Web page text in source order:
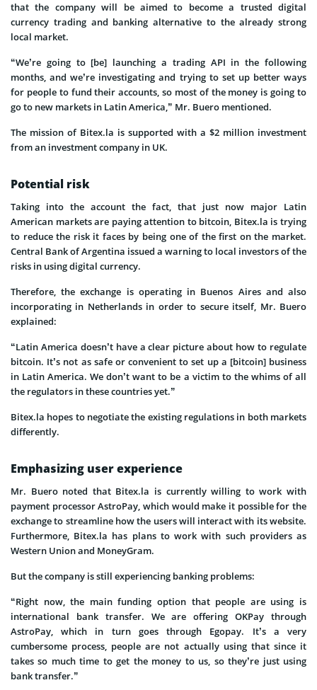
that the company will be aimed to become a trusted digital
currency trading and banking alternative to the already strong
local market.
“We’re going to [be] launching a trading API in the following
months, and we’re investigating and trying to set up better ways
for people to fund their accounts, so most of the money is going to
go to new markets in Latin America,” Mr. Buero mentioned.
The mission of Bitex.la is supported with a $2 million investment
from an investment company in UK.
Potential risk
Taking into the account the fact, that just now major Latin
American markets are paying attention to bitcoin, Bitex.la is trying
to reduce the risk it faces by being one of the first on the market.
Central Bank of Argentina issued a warning to local investors of the
risks in using digital currency.
Therefore, the exchange is operating in Buenos Aires and also
incorporating in Netherlands in order to secure itself, Mr. Buero
explained:
“Latin America doesn’t have a clear picture about how to regulate
bitcoin. It’s not as safe or convenient to set up a [bitcoin] business
in Latin America. We don’t want to be a victim to the whims of all
the regulators in these countries yet.”
Bitex.la hopes to negotiate the existing regulations in both markets
differently.
Emphasizing user experience
Mr. Buero noted that Bitex.la is currently willing to work with
payment processor AstroPay, which would make it possible for the
exchange to streamline how the users will interact with its website.
Furthermore, Bitex.la has plans to work with such providers as
Western Union and MoneyGram.
But the company is still experiencing banking problems:
“Right now, the main funding option that people are using is
international bank transfer. We are offering OKPay through
AstroPay, which in turn goes through Egopay. It’s a very
cumbersome process, people are not actually using that since it
takes so much time to get the money to us, so they’re just using
bank transfer.”